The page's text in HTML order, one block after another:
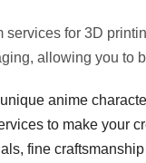
services for 3D
allowing you to
anime
to make your
fine craftsmanship